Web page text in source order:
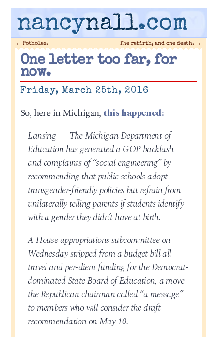
nancynall.com
← Potholes. The rebirth, and one death. →
One letter too far, for
now.
Friday, March 25th, 2016
So, here in Michigan, this happened:
Lansing — The Michigan Department of
Education has generated a GOP backlash
and complaints of “social engineering” by
recommending that public schools adopt
transgender-friendly policies but refrain from
unilaterally telling parents if students identify
with a gender they didn’t have at birth.
A House appropriations subcommittee on
Wednesday stripped from a budget bill all
travel and per-diem funding for the Democrat-
dominated State Board of Education, a move
the Republican chairman called “a message”
to members who will consider the draft
recommendation on May 10.